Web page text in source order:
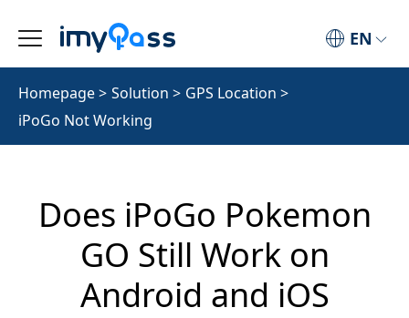
EN
Homepage> Solution > GPS Location >
iPoGo Not Working
Does iPoGo Pokemon
GO Still Work on
Android and iOS